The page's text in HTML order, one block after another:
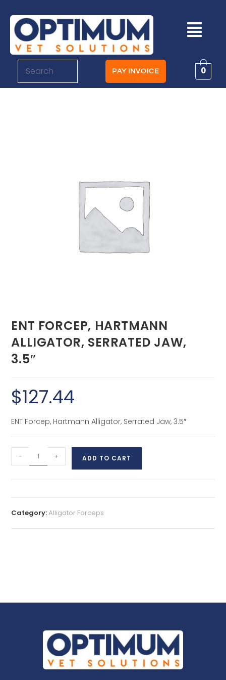
PAY INVOICE 0
ENT FORCEP, HARTMANN
ALLIGATOR, SERRATED JAW,
3.5″
$127.44
ENT Forcep, Hartmann Alligator, Serrated Jaw, 3.5″
- + ADD TO CART
Category:Alligator Forceps